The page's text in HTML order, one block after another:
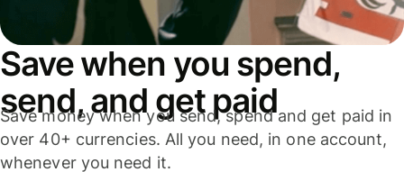
Save when you spend,
send, and get paid
Save money when you send, spend and get paid in
over 40+ currencies. All you need, in one account,
whenever you need it.